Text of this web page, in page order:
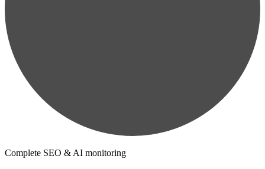
Complete SEO & AI monitoring